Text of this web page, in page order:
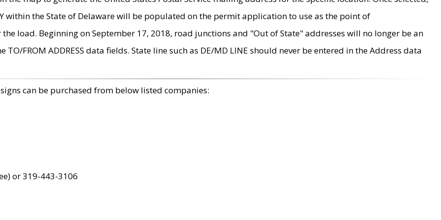
within the State of Delaware will be populated on the permit application to use as the point of
load. Beginning on September 17, 2018, road junctions and "Out of State" addresses will no longer be an
TO/FROM ADDRESS data fields. State line such as DE/MD LINE should never be entered in the Address data
can be purchased from below listed companies:
or 319-443-3106